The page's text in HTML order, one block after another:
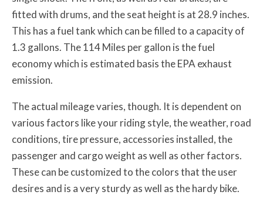
fitted with drums, and the seat height is at 28.9 inches.
This has a fuel tank which can be filled to a capacity of
1.3 gallons. The 114 Miles per gallon is the fuel
economy which is estimated basis the EPA exhaust
emission.
The actual mileage varies, though. It is dependent on
various factors like your riding style, the weather, road
conditions, tire pressure, accessories installed, the
passenger and cargo weight as well as other factors.
These can be customized to the colors that the user
desires and is a very sturdy as well as the hardy bike.